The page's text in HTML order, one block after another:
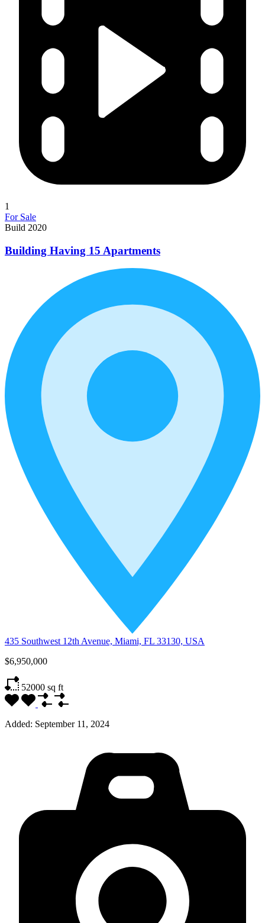
1
For Sale
Build 2020
Building Having 15 Apartments
435 Southwest 12th Avenue, Miami, FL 33130, USA
$6,950,000
52000 sq ft
Added: September 11, 2024